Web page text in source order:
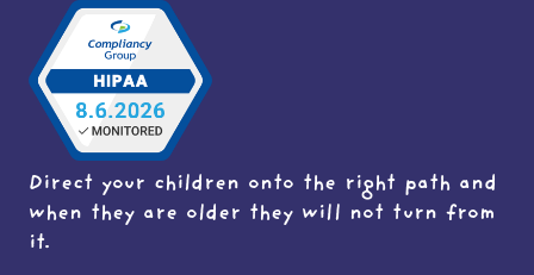
Direct your children onto the right path and
when they are older they will not turn from
it.